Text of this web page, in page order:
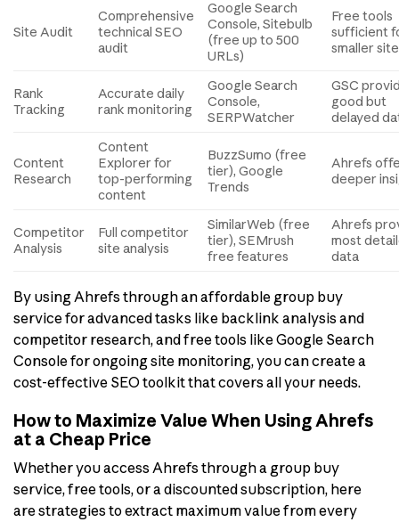
Site Audit
Comprehensive
technical SEO
audit
Google Search
Console, Sitebulb
(free up to 500
URLs)
Free tools
sufficient
smaller
Rank
Tracking
Accurate daily
rank monitoring
Google Search
Console,
SERPWatcher
GSC
good but
delayed
Content
Research
Content
Explorer for
top-performing
content
BuzzSumo (free
tier), Google
Trends
Ahrefs
deeper
Competitor
Analysis
Full competitor
site analysis
SimilarWeb (free
tier), SEMrush
free features
Ahrefs
most
data
By using Ahrefs through an affordable group buy
service for advanced tasks like backlink analysis and
competitor research, and free tools like Google Search
Console for ongoing site monitoring, you can create a
cost-effective SEO toolkit that covers all your needs.
How to Maximize Value When Using Ahrefs
at a Cheap Price
Whether you access Ahrefs through a group buy
service, free tools, or a discounted subscription, here
are strategies to extract maximum value from every